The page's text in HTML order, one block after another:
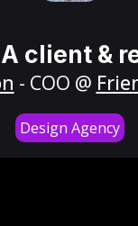
client &
- COO @
Design Agency